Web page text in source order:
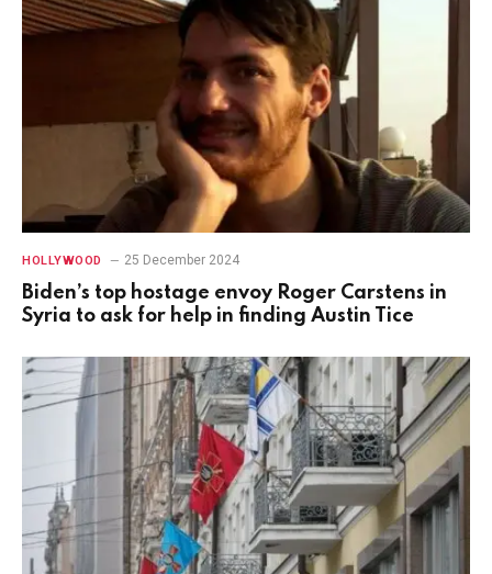
HOLLYWOOD 25 December 2024
Biden’s top hostage envoy Roger Carstens in
Syria to ask for help in finding Austin Tice